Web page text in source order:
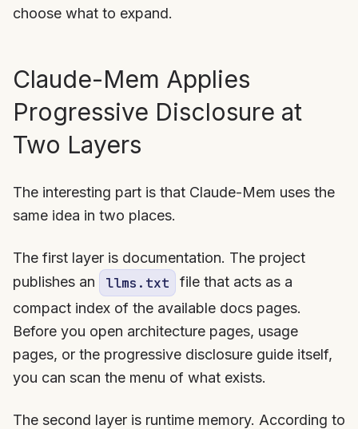
choose what to expand.
Claude-Mem Applies
Progressive Disclosure at
Two Layers
The interesting part is that Claude-Mem uses the
same idea in two places.
The first layer is documentation. The project
publishes an
llms.txt
file that acts as a
compact index of the available docs pages.
Before you open architecture pages, usage
pages, or the progressive disclosure guide itself,
you can scan the menu of what exists.
The second layer is runtime memory. According to